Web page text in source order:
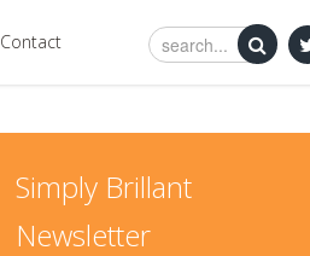
Contact
Simply Brillant
Newsletter